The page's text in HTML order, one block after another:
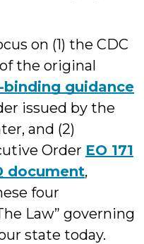
on (1) the CDC
the original
binding guidance
issued by the
and (2)
Order EO 171
document,
four
Law” governing
state today.